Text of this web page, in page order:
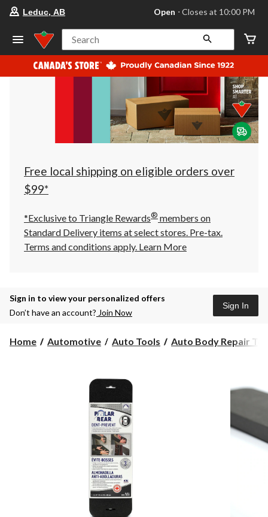
store
Leduc,
AB,
currently
Open,
at
at
10:00
click
to
Leduc, AB Open ⋅ Closes at 10:00 PM
Search
Free local shipping on eligible orders over
$99*
*Exclusive to Triangle Rewards® members on
Standard Delivery items at select stores. Pre-tax.
Terms and conditions apply. Learn More
Sign in to view your personalized offers
Don’t have an account? Join Now
Sign In
Home Automotive Auto Tools Auto Body Repair